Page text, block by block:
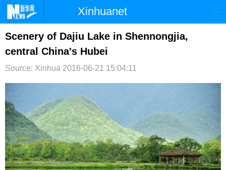
Xinhuanet
首页 时政 国际
台湾 财经
图片
博客 微博
Scenery of Dajiu Lake in Shennongjia,
central China's Hubei
Source: Xinhua 2016-06-21 15:04:11